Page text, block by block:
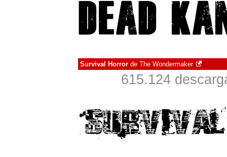
Survival Horror de The Wondermaker
615.124